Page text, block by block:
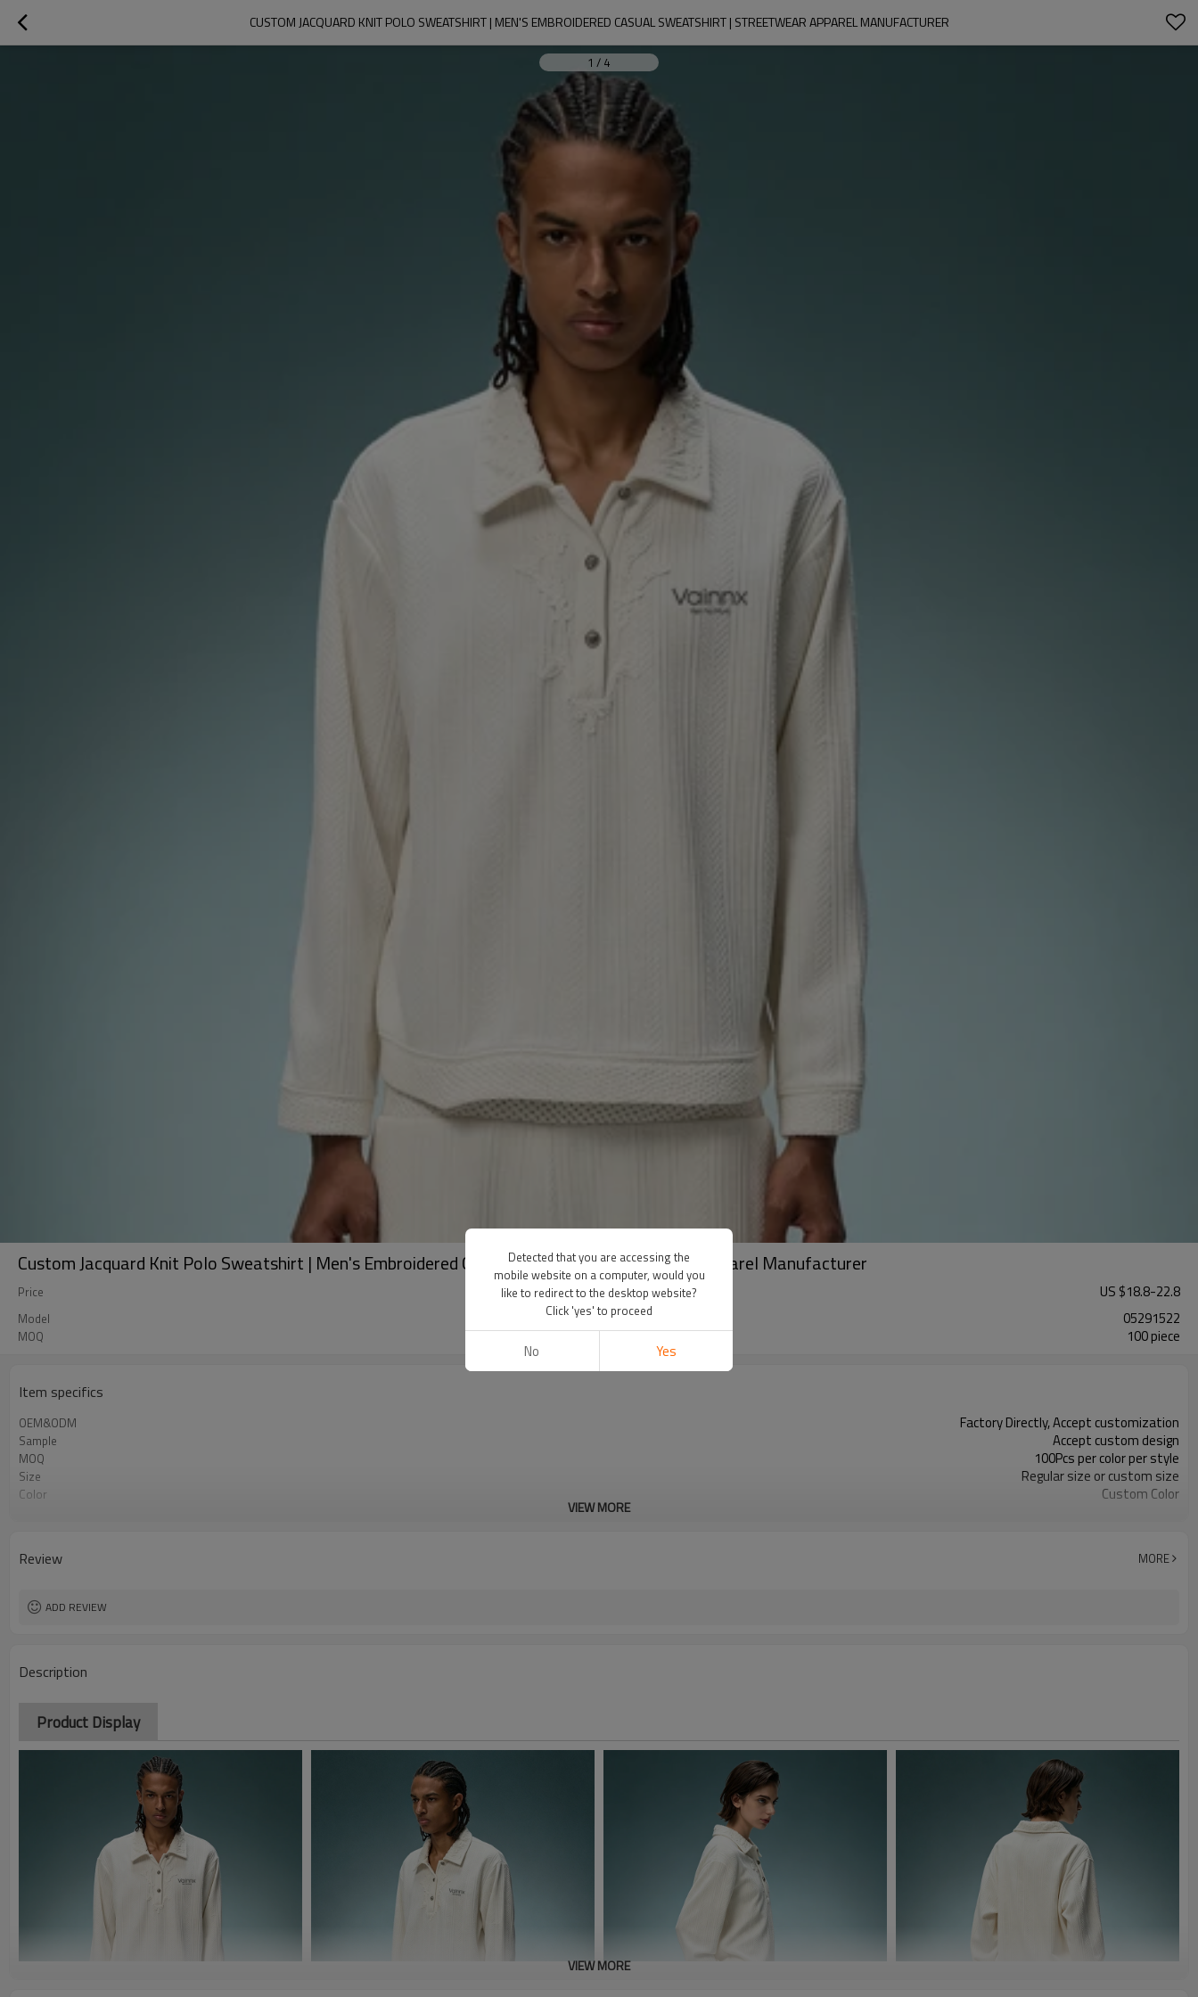
CUSTOM JACQUARD KNIT POLO SWEATSHIRT | MEN'S EMBROIDERED CASUAL SWEATSHIRT | STREETWEAR APPAREL MANUFACTURER
1 / 4
Custom Jacquard Knit Polo Sweatshirt | Men's Embroidered Casual Sweatshirt | Streetwear Apparel Manufacturer
Price US $18.8-22.8
Model 05291522
MOQ 100 piece
Item specifics
OEM&ODM Factory Directly, Accept customization
Sample Accept custom design
MOQ 100Pcs per color per style
Size Regular size or custom size
Color Custom Color
VIEW MORE
Review MORE
ADD REVIEW
Description
Product Display
VIEW MORE
Detected that you are accessing the
mobile website on a computer, would you
like to redirect to the desktop website?
Click 'yes' to proceed
No Yes